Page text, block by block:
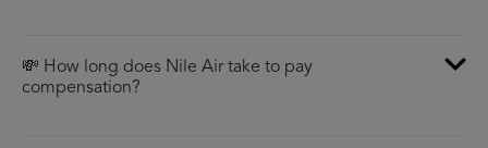
💸 How long does Nile Air take to pay
compensation?